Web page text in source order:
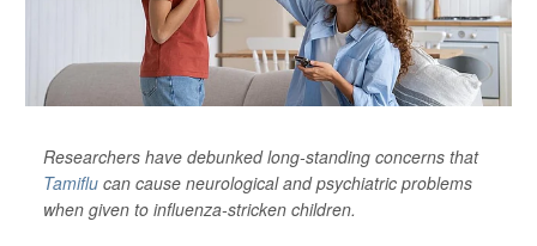
Researchers have debunked long-standing concerns that
Tamiflu can cause neurological and psychiatric problems
when given to influenza-stricken children.